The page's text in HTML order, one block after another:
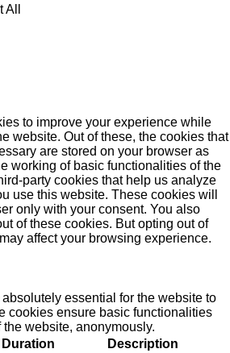
to improve your experience while
website. Out of these, the cookies that
are stored on your browser as
working of basic functionalities of the
party cookies that help us analyze
use this website. These cookies will
only with your consent. You also
of these cookies. But opting out of
affect your browsing experience.
essential for the website to
cookies ensure basic functionalities
website, anonymously.
Duration Description